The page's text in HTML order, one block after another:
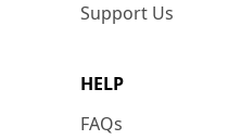
Support Us
HELP
FAQs